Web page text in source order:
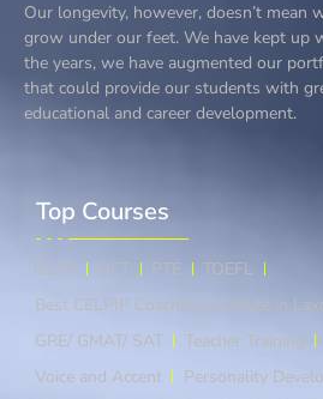
Our longevity, however, doesn’t mean
grow under our feet. We have kept up
the years, we have augmented our
that could provide our students with
educational and career development.
Top Courses​
IELTS OET PTE
TOEFL
Best CELPIP Coaching Institute in
GRE/ GMAT/ SAT
Teacher Training
Voice and Accent
Personality